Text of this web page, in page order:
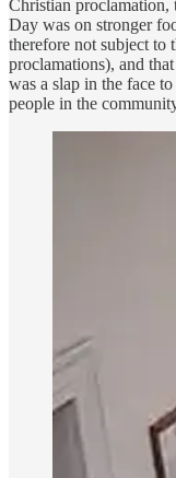
Christian proclamation,
Day was on stronger
therefore not subject to
proclamations), and
was a slap in the face
people in the